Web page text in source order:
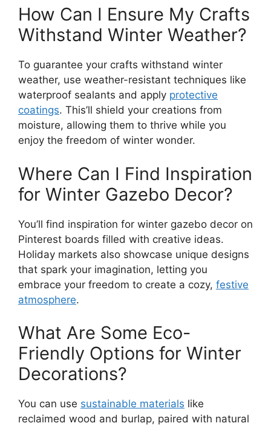
How Can I Ensure My Crafts
Withstand Winter Weather?
To guarantee your crafts withstand winter
weather, use weather-resistant techniques like
waterproof sealants and apply protective
coatings. This’ll shield your creations from
moisture, allowing them to thrive while you
enjoy the freedom of winter wonder.
Where Can I Find Inspiration
for Winter Gazebo Decor?
You’ll find inspiration for winter gazebo decor on
Pinterest boards filled with creative ideas.
Holiday markets also showcase unique designs
that spark your imagination, letting you
embrace your freedom to create a cozy, festive
atmosphere.
What Are Some Eco-
Friendly Options for Winter
Decorations?
You can use sustainable materials like
reclaimed wood and burlap, paired with natural